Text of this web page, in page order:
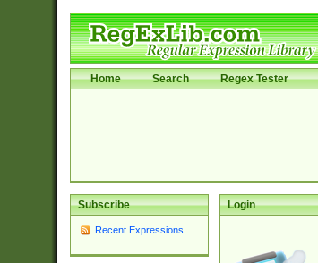
Home Search Regex Tester
Subscribe
Recent Expressions
Login